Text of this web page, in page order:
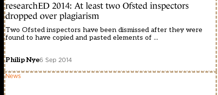
researchED 2014: At least two Ofsted inspectors
dropped over plagiarism
Two Ofsted inspectors have been dismissed after they were
found to have copied and pasted elements of ...
Philip Nye6 Sep 2014
News